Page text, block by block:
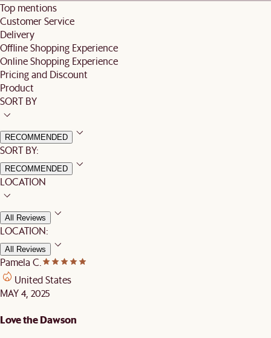
Top mentions
Customer Service
Delivery
Offline Shopping Experience
Online Shopping Experience
Pricing and Discount
Product
SORT BY
RECOMMENDED
SORT BY:
RECOMMENDED
LOCATION
All Reviews
LOCATION:
All Reviews
Pamela C.
United States
MAY 4, 2025
Love the Dawson